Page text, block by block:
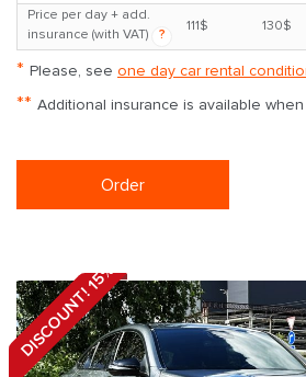
Price per day + add.
insurance (with VAT)
?
111$ 130$
* Please, see one day car rental
** Additional insurance is available
Order
DISCOUNT! 15%